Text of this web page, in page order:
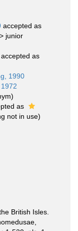
accepted as
> junior
accepted as
1990
)
as
not in use)
British Isles.